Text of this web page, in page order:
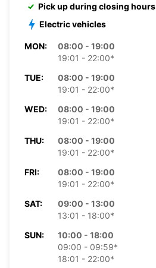
Pick up during closing hours
Electric vehicles
MON:
08:00 - 19:00
19:01 - 22:00*
TUE:
08:00 - 19:00
19:01 - 22:00*
WED:
08:00 - 19:00
19:01 - 22:00*
THU:
08:00 - 19:00
19:01 - 22:00*
FRI:
08:00 - 19:00
19:01 - 22:00*
SAT:
09:00 - 13:00
13:01 - 18:00*
SUN:
10:00 - 18:00
09:00 - 09:59*
18:01 - 22:00*